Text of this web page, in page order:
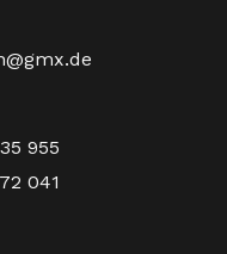
955
041